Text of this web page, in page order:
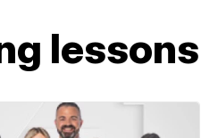
lessons